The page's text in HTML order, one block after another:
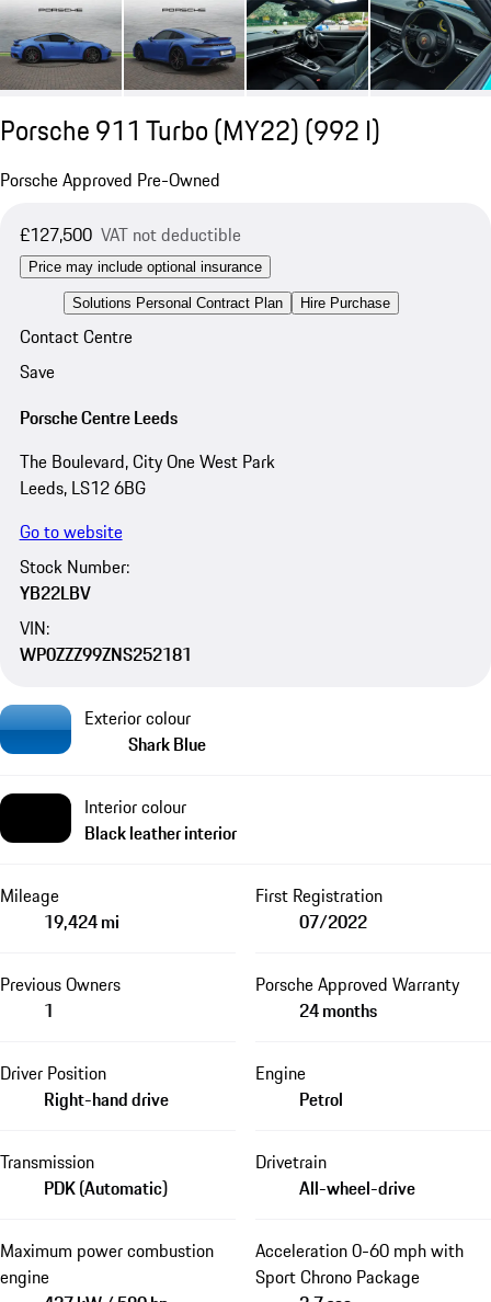
Porsche 911 Turbo (MY22)(992 I)
Porsche Approved Pre-Owned
£127,500 VAT not deductible
Price may include optional insurance
Solutions Personal Contract Plan Hire Purchase
Contact Centre
Save
Porsche Centre Leeds
The Boulevard, City One West Park
Leeds, LS12 6BG
Go to website
Stock Number:
YB22LBV
VIN:
WP0ZZZ99ZNS252181
Exterior colour
Shark Blue
Interior colour
Black leather interior
Mileage
19,424 mi
First Registration
07/2022
Previous Owners
1
Porsche Approved Warranty
24 months
Driver Position
Right-hand drive
Engine
Petrol
Transmission
PDK (Automatic)
Drivetrain
All-wheel-drive
Maximum power combustion
engine
Acceleration 0-60 mph with
Sport Chrono Package